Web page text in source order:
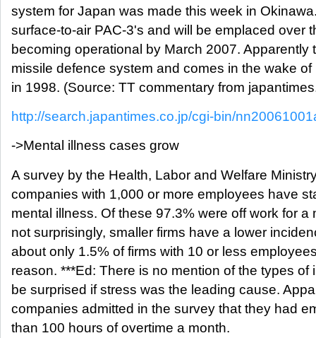
system for Japan was made this week in
surface-to-air PAC-3's and will be emplaced over
becoming operational by March 2007. Apparently
missile defence system and comes in the wake
in 1998. (Source: TT commentary from
http://search.japantimes.co.jp/cgi-bin/
->Mental illness cases grow
A survey by the Health, Labor and Welfare
companies with 1,000 or more employees have
mental illness. Of these 97.3% were off work for a
not surprisingly, smaller firms have a lower
about only 1.5% of firms with 10 or less
reason. ***Ed: There is no mention of the types of
be surprised if stress was the leading cause.
companies admitted in the survey that they had
than 100 hours of overtime a month.